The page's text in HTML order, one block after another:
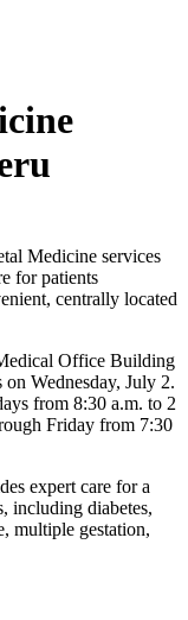
Medicine services
for patients
centrally located
Office Building
Wednesday, July 2.
from 8:30 a.m. to 2
Friday from 7:30
expert care for a
including diabetes,
multiple gestation,